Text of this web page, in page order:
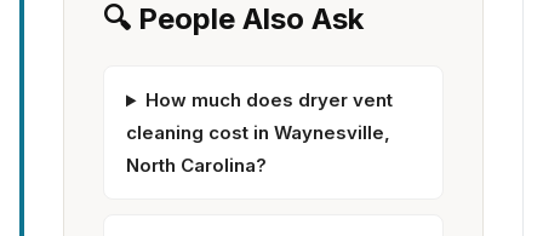
🔍 People Also Ask
How much does dryer vent
cleaning cost in Waynesville,
North Carolina?